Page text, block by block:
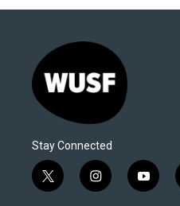
Stay Connected
t
w
i
n
y
o